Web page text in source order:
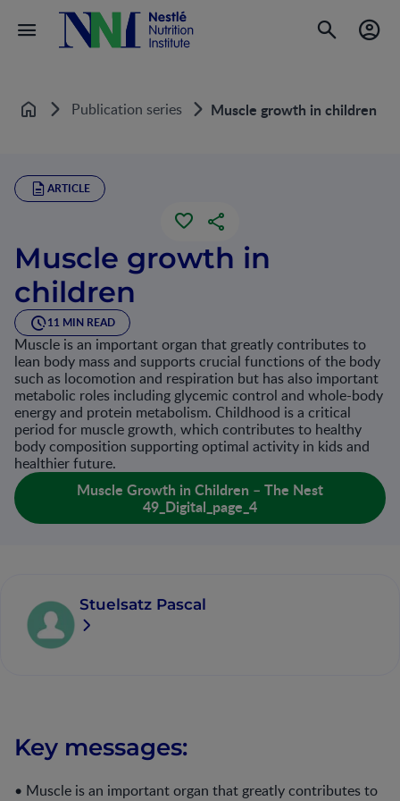
Home Publication series Muscle growth in children
ARTICLE
Muscle growth in
children
11 MIN READ
Muscle is an important organ that greatly contributes to
lean body mass and supports crucial functions of the body
such as locomotion and respiration but has also important
metabolic roles including glycemic control and whole-body
energy and protein metabolism. Childhood is a critical
period for muscle growth, which contributes to healthy
body composition supporting optimal activity in kids and
healthier future.
Muscle Growth in Children – The Nest
49_Digital_page_4
Stuelsatz Pascal
Key messages:
• Muscle is an important organ that greatly contributes to